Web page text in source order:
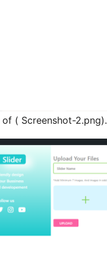
( Screenshot-2.png).